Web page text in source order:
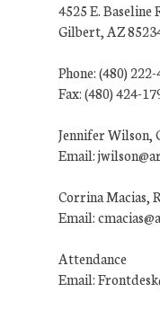
4525 E. Baseline
Gilbert, AZ
Phone: (480)
Fax: (480) 424-
Jennifer Wilson,
Email:
Corrina Macias,
Email:
Attendance
Email: